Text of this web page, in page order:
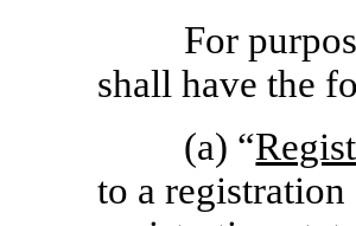
For
shall have the
(a) “
to a